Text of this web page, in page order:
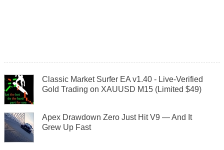
Classic Market Surfer EA v1.40 - Live-Verified
Gold Trading on XAUUSD M15 (Limited $49)
Apex Drawdown Zero Just Hit V9 — And It
Grew Up Fast